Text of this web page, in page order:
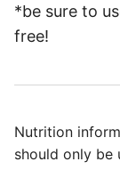
*be sure to
free!
Nutrition information is automatically calculated, so
should only be